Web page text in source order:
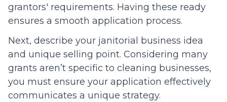
grantors' requirements. Having these ready
ensures a smooth application process.
Next, describe your janitorial business idea
and unique selling point. Considering many
grants aren’t specific to cleaning businesses,
you must ensure your application effectively
communicates a unique strategy.